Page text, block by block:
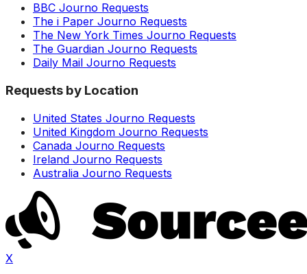
BBC Journo Requests
The i Paper Journo Requests
The New York Times Journo Requests
The Guardian Journo Requests
Daily Mail Journo Requests
Requests by Location
United States Journo Requests
United Kingdom Journo Requests
Canada Journo Requests
Ireland Journo Requests
Australia Journo Requests
X